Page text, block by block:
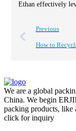
Ethan effectively
Previous
We are a global
China. We begin
packing products, like
click for inquiry